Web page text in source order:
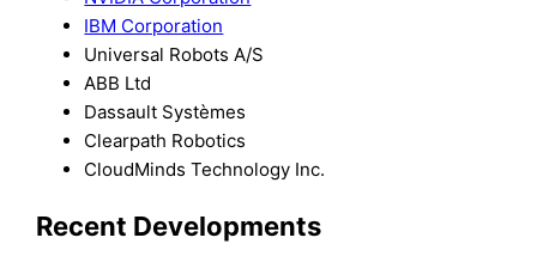
IBM Corporation
Universal Robots A/S
ABB Ltd
Dassault Systèmes
Clearpath Robotics
CloudMinds Technology Inc.
Recent Developments